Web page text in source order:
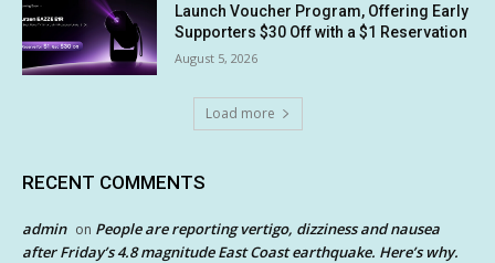
Launch Voucher Program, Offering Early
Supporters $30 Off with a $1 Reservation
August 5, 2026
Load more
RECENT COMMENTS
admin on People are reporting vertigo, dizziness and nausea
after Friday’s 4.8 magnitude East Coast earthquake. Here’s why.